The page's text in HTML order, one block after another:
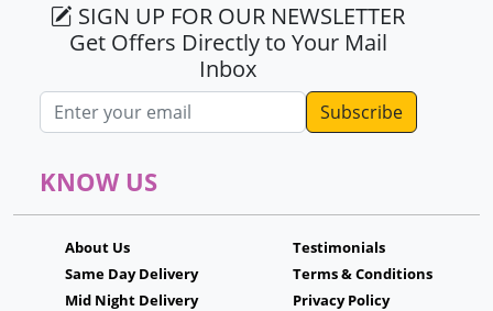
SIGN UP FOR OUR NEWSLETTER
Get Offers Directly to Your Mail
Inbox
Email address
KNOW US
About Us
Same Day Delivery
Mid Night Delivery
Testimonials
Terms & Conditions
Privacy Policy